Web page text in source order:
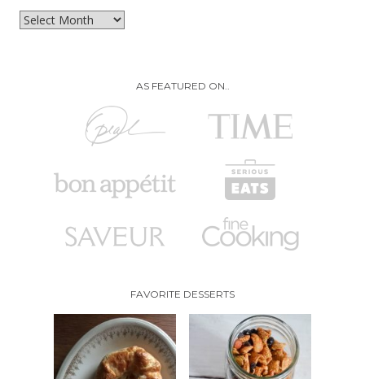
Archives
AS FEATURED ON..
FAVORITE DESSERTS